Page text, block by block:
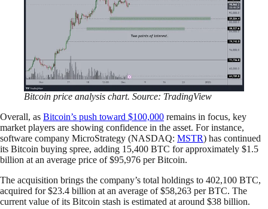
Bitcoin price analysis chart. Source: TradingView
Overall, as Bitcoin’s push toward $100,000 remains in focus, key
market players are showing confidence in the asset. For instance,
software company MicroStrategy (NASDAQ: MSTR) has continued
its Bitcoin buying spree, adding 15,400 BTC for approximately $1.5
billion at an average price of $95,976 per Bitcoin.
The acquisition brings the company’s total holdings to 402,100 BTC,
acquired for $23.4 billion at an average of $58,263 per BTC. The
current value of its Bitcoin stash is estimated at around $38 billion.